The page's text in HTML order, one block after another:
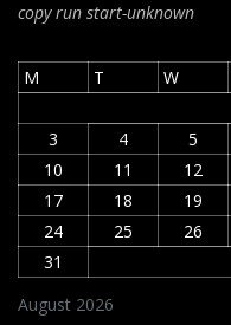
copy run start-unknown
August 2026
M T W
3
4 5
10
11 12
17
18 19
24
25 26
31